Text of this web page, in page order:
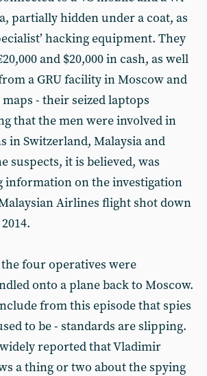
partially hidden under a coat, as
hacking equipment. They
and $20,000 in cash, as well
a GRU facility in Moscow and
- their seized laptops
that the men were involved in
in Switzerland, Malaysia and
suspects, it is believed, was
information on the investigation
Airlines flight shot down
the four operatives were
onto a plane back to Moscow.
from this episode that spies
to be - standards are slipping.
reported that Vladimir
a thing or two about the spying